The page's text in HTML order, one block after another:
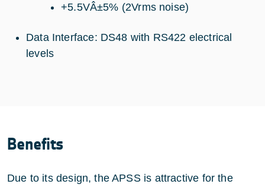
+5.5VÂ±5% (2Vrms noise)
Data Interface: DS48 with RS422 electrical
levels
Benefits
Due to its design, the APSS is attractive for the